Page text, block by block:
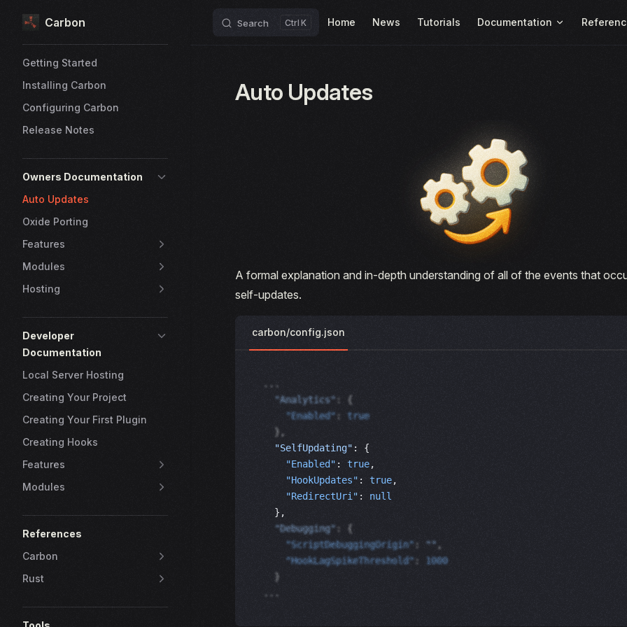
Skip to content
Carbon Search K Home News Tutorials Documentation
Getting Started
Installing Carbon
Configuring Carbon
Release Notes
Owners Documentation
Auto Updates
Oxide Porting
Features
Modules
Hosting
Developer
Documentation
Local Server Hosting
Creating Your Project
Creating Your First Plugin
Creating Hooks
Features
Modules
References
Carbon
Rust
Auto Updates
A formal explanation and in-depth understanding of all of the events that
self-updates.
carbon/config.json
...
  "Analytics"
: {
    "Enabled"
: true
  },
  "SelfUpdating"
: {
    "Enabled"
: true,
    "HookUpdates"
: true,
    "RedirectUri"
: null
  },
  "Debugging"
: {
    "ScriptDebuggingOrigin"
: "",
    "HookLagSpikeThreshold"
:
1000
  }
...